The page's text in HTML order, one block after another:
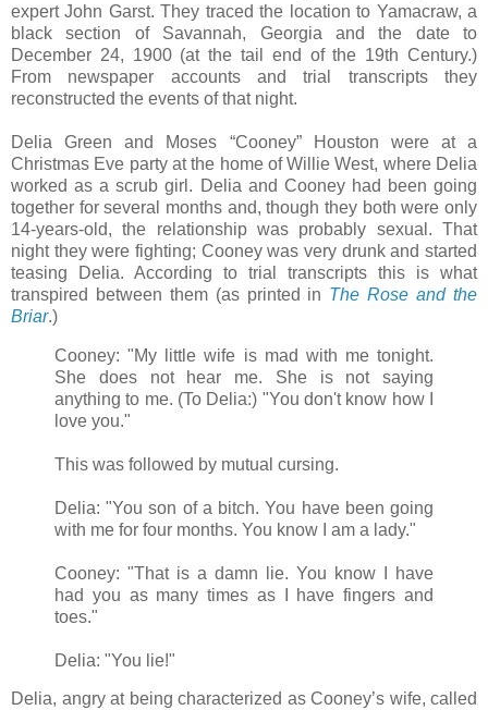
expert John Garst. They traced the location to Yamacraw, a
black section of Savannah, Georgia and the date to
December 24, 1900 (at the tail end of the 19th Century.)
From newspaper accounts and trial transcripts they
reconstructed the events of that night.
Delia Green and Moses “Cooney” Houston were at a
Christmas Eve party at the home of Willie West, where Delia
worked as a scrub girl. Delia and Cooney had been going
together for several months and, though they both were only
14-years-old, the relationship was probably sexual. That
night they were fighting; Cooney was very drunk and started
teasing Delia. According to trial transcripts this is what
transpired between them (as printed in The Rose and the
Briar.)
Cooney: "My little wife is mad with me tonight.
She does not hear me. She is not saying
anything to me. (To Delia:) "You don't know how I
love you."
This was followed by mutual cursing.
Delia: "You son of a bitch. You have been going
with me for four months. You know I am a lady."
Cooney: "That is a damn lie. You know I have
had you as many times as I have fingers and
toes."
Delia: "You lie!"
Delia, angry at being characterized as Cooney’s wife, called